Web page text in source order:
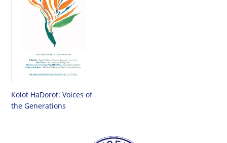
Kolot HaDorot: Voices of
the Generations